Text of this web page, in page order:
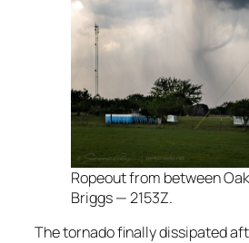
Ropeout from between
Briggs — 2153Z.
The tornado finally dissipated